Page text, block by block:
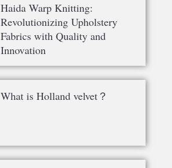
Haida Warp Knitting:
Revolutionizing Upholstery
Fabrics with Quality and
Innovation
What is Holland velvet？